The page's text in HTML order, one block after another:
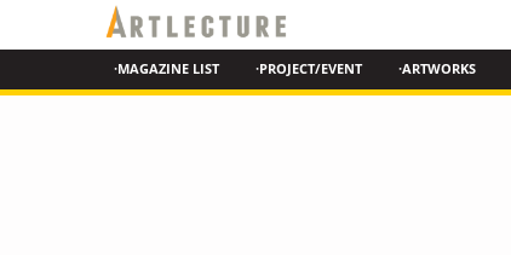
·MAGAZINE LIST ·PROJECT/EVENT ·ARTWORKS